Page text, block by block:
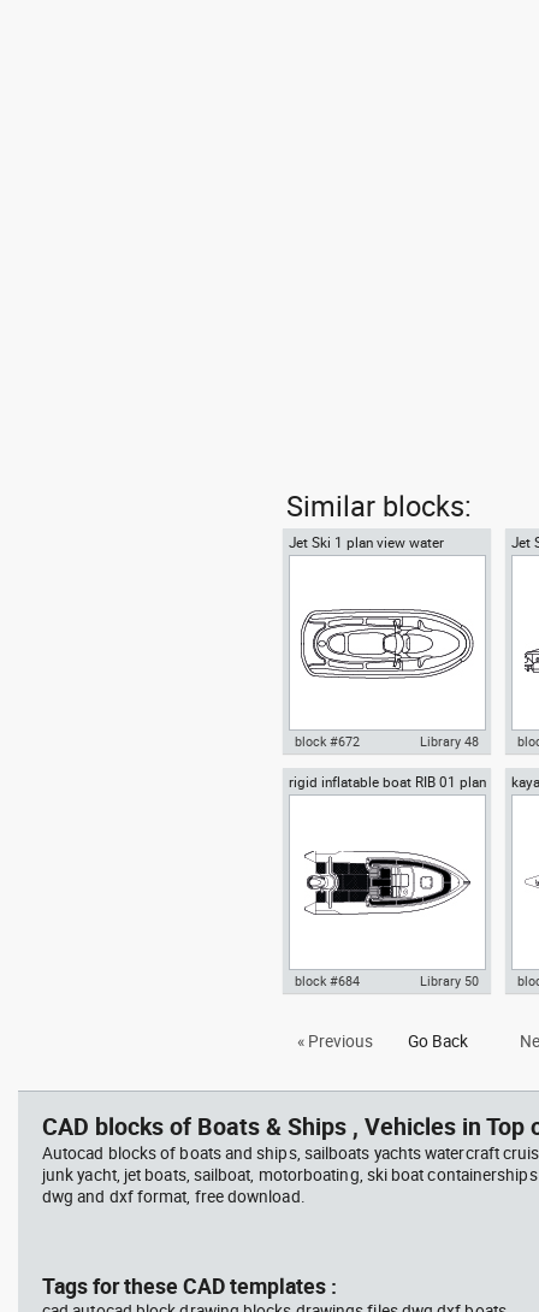
Similar blocks:
Jet Ski 1 plan view water
scooter
Autocad drawing Jet Ski 1 plan
block #672 Library 48
Jet
rigid inflatable boat RIB 01 plan
view
boat RIB 01 plan view dwg , in
block #684 Library 50
« Previous Go Back
CAD blocks of Boats & Ships , Vehicles in Top
Autocad blocks of boats and ships, sailboats yachts watercraft
junk yacht, jet boats, sailboat, motorboating, ski boat
dwg and dxf format, free download.
Tags for these CAD templates :